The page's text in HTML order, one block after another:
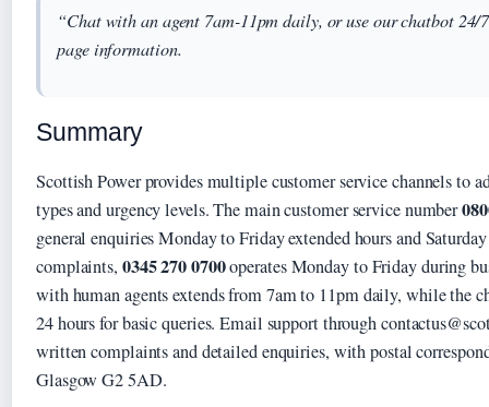
“Chat with an agent 7am-11pm daily, or use our chatbot
page information.
Summary
Scottish Power provides multiple customer service channels to
types and urgency levels. The main customer service number
general enquiries Monday to Friday extended hours and
complaints, 0345 270 0700operates Monday to Friday during
with human agents extends from 7am to 11pm daily, while the
24 hours for basic queries. Email support through
written complaints and detailed enquiries, with postal
Glasgow G2 5AD.